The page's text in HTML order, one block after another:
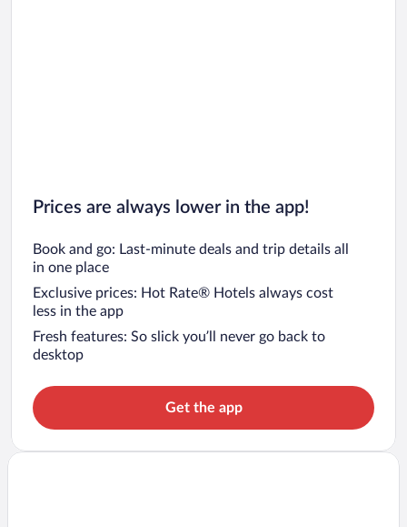
Prices are always lower in the app!
Book and go: Last-minute deals and trip details all
in one place
Exclusive prices: Hot Rate® Hotels always cost
less in the app
Fresh features: So slick you’ll never go back to
desktop
Get the app